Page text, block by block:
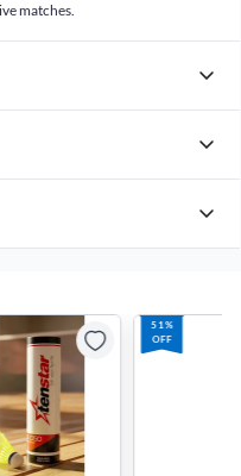
matches.
51%
OFF